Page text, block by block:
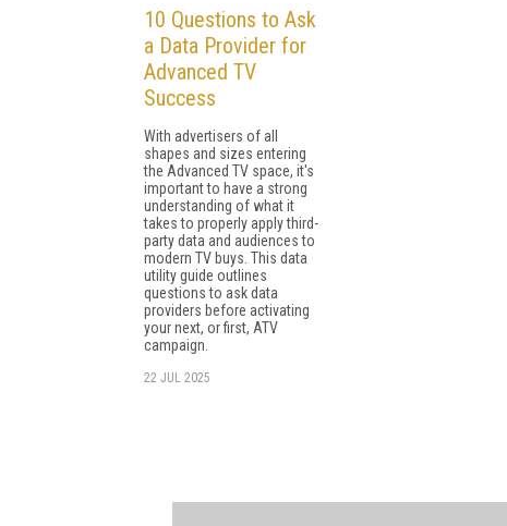
10 Questions to Ask
a Data Provider for
Advanced TV
Success
With advertisers of all
shapes and sizes entering
the Advanced TV space, it's
important to have a strong
understanding of what it
takes to properly apply third-
party data and audiences to
modern TV buys. This data
utility guide outlines
questions to ask data
providers before activating
your next, or first, ATV
campaign.
22 JUL 2025